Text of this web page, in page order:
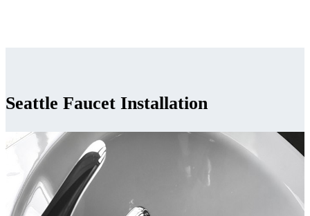
Seattle Faucet Installation